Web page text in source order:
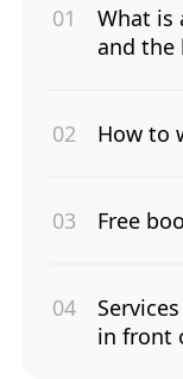
What is
and the
How to
Free
in front